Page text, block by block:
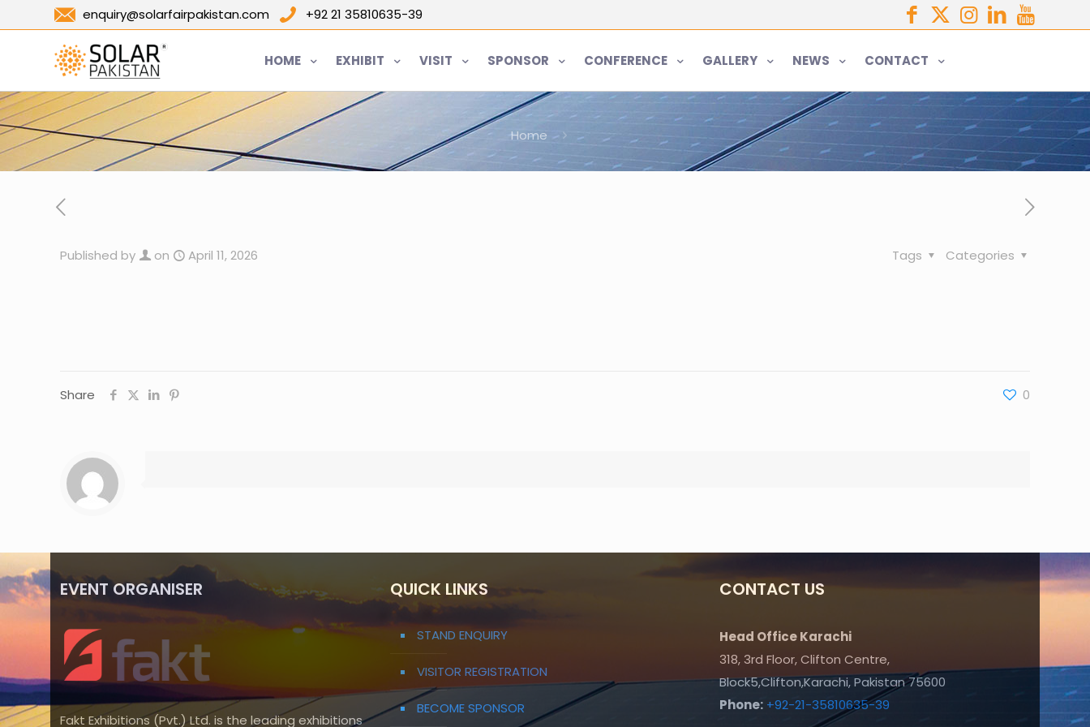
enquiry@solarfairpakistan.com +92 21 35810635-39
HOME EXHIBIT VISIT SPONSOR CONFERENCE GALLERY NEWS CONTACT
Home
Published by on April 11, 2026 Categories
Tags
Share 0
EVENT ORGANISER
Fakt Exhibitions (Pvt.) Ltd. is the leading exhibitions
QUICK LINKS
STAND ENQUIRY
VISITOR REGISTRATION
BECOME SPONSOR
CONTACT US
Head Office Karachi
318, 3rd Floor, Clifton Centre,
Block5,Clifton,Karachi, Pakistan 75600
Phone: +92-21-35810635-39